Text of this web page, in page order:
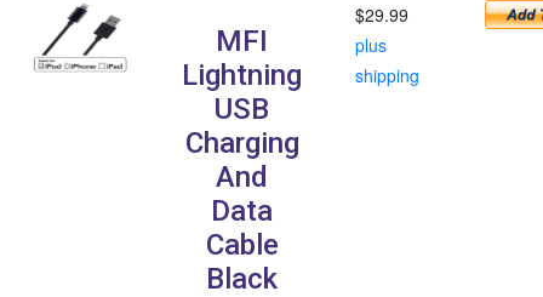
MFI
Lightning
USB
Charging
And
Data
Cable
Black
$29.99
plus
shipping